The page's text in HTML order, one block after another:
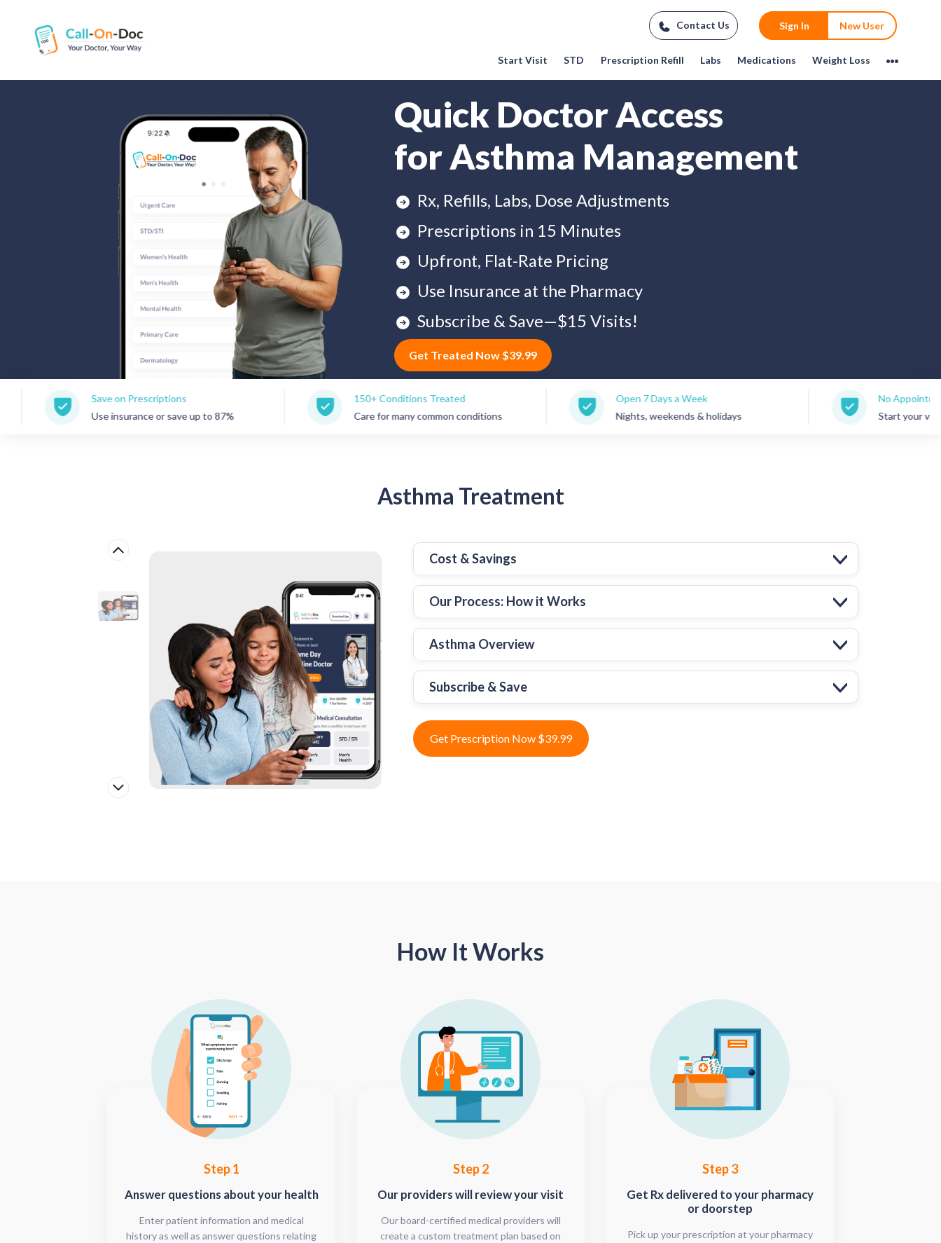
Start Visit STD Prescription Refill Labs Medications Weight Loss
Contact Us Sign In New User
Quick Doctor Access
for Asthma Management
Rx, Refills, Labs, Dose Adjustments
Prescriptions in 15 Minutes
Upfront, Flat-Rate Pricing
Use Insurance at the Pharmacy
Subscribe & Save—$15 Visits!
Get Treated Now $39.99
Save on Prescriptions
Use insurance or save up to 87%
150+ Conditions Treated
Care for many common conditions
Open 7 Days a Week
Nights, weekends & holidays
No Appointments Needed
Start your visit anytime
Asthma Treatment
Cost & Savings
Our Process: How it Works
Asthma Overview
Subscribe & Save
Get Prescription Now $39.99
How It Works
Step 1
Answer questions about your health
Enter patient information and medical
history as well as answer questions relating
Step 2
Our providers will review your visit
Our board-certified medical providers will
create a custom treatment plan based on
Step 3
Get Rx delivered to your pharmacy
or doorstep
Pick up your prescription at your pharmacy